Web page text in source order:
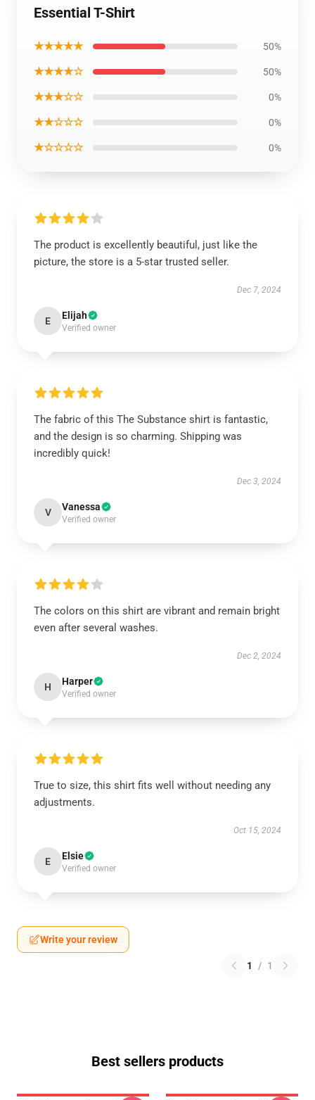
Essential T-Shirt
★★★★★ 50%
★★★★☆ 50%
★★★☆☆ 0%
★★☆☆☆ 0%
★☆☆☆☆ 0%
The product is excellently beautiful, just like the
picture, the store is a 5-star trusted seller.
Dec 7, 2024
E Elijah
Verified owner
The fabric of this The Substance shirt is fantastic,
and the design is so charming. Shipping was
incredibly quick!
Dec 3, 2024
V Vanessa
Verified owner
The colors on this shirt are vibrant and remain bright
even after several washes.
Dec 2, 2024
H Harper
Verified owner
True to size, this shirt fits well without needing any
adjustments.
Oct 15, 2024
E Elsie
Verified owner
Write your review
1 / 1
Best sellers products